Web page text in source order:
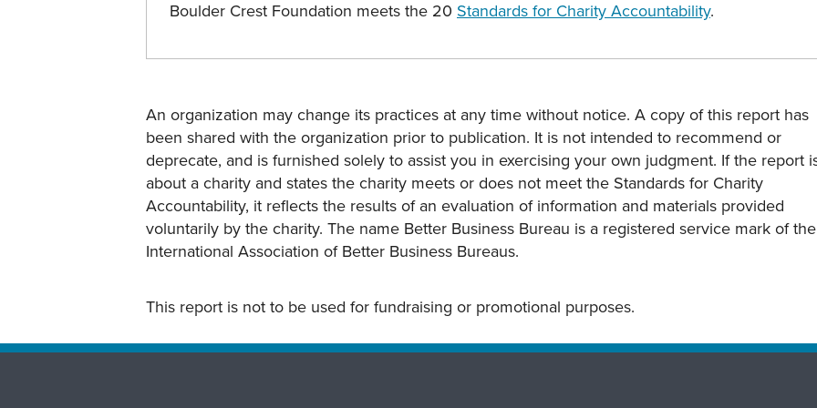
Boulder Crest Foundation meets the 20 Standards for Charity Accountability.
An organization may change its practices at any time without notice. A copy of this report has
been shared with the organization prior to publication. It is not intended to recommend or
deprecate, and is furnished solely to assist you in exercising your own judgment. If the report
about a charity and states the charity meets or does not meet the Standards for Charity
Accountability, it reflects the results of an evaluation of information and materials provided
voluntarily by the charity. The name Better Business Bureau is a registered service mark of the
International Association of Better Business Bureaus.
This report is not to be used for fundraising or promotional purposes.